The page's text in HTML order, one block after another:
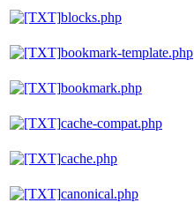
blocks.php
bookmark-template.php
bookmark.php
cache-compat.php
cache.php
canonical.php